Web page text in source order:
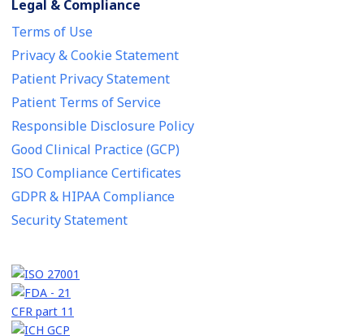
Legal & Compliance
Terms of Use
Privacy & Cookie Statement
Patient Privacy Statement
Patient Terms of Service
Responsible Disclosure Policy
Good Clinical Practice (GCP)
ISO Compliance Certificates
GDPR & HIPAA Compliance
Security Statement